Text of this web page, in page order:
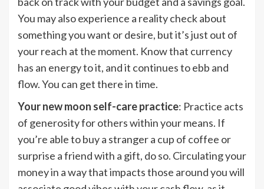
You may also experience a reality check about
something you want or desire, but it’s just out of
your reach at the moment. Know that currency
has an energy to it, and it continues to ebb and
flow. You can get there in time.
Your new moon self-care practice: Practice acts
of generosity for others within your means. If
you’re able to buy a stranger a cup of coffee or
surprise a friend with a gift, do so. Circulating your
money in a way that impacts those around you will